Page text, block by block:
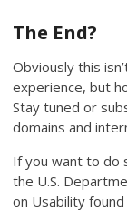
The End?
Obviously this
experience, but
Stay tuned or
domains and
If you want to do
the U.S.
on Usability